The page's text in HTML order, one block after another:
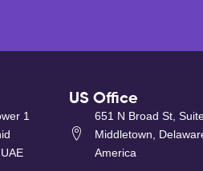
1
US Office
651 N Broad St,
Middletown,
America